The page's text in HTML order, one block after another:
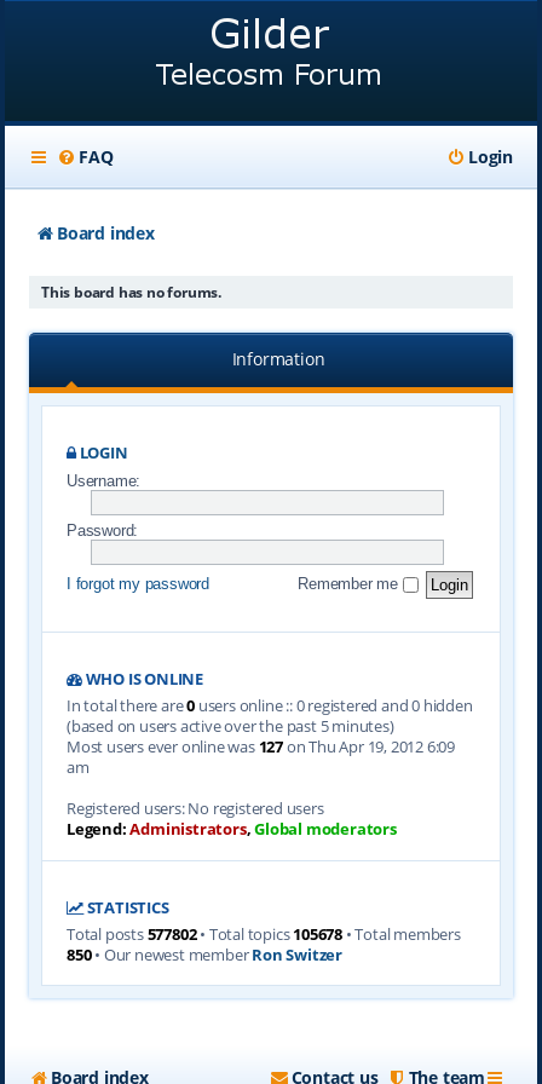
FAQ Login
Board index
This board has no forums.
Information
LOGIN
Username:
Password:
I forgot my password Remember me
WHO IS ONLINE
In total there are0users online :: 0 registered and 0 hidden
(based on users active over the past 5 minutes)
Most users ever online was 127on Thu Apr 19, 2012 6:09
am
Registered users: No registered users
Legend:Administrators,Global moderators
STATISTICS
Total posts577802• Total topics105678 • Total members
850• Our newest memberRon Switzer
Board index The team
Contact us